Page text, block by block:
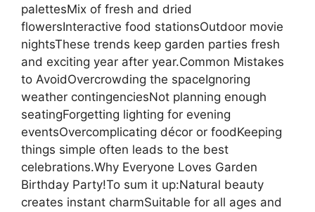
palettesMix of fresh and dried
flowersInteractive food stationsOutdoor movie
nightsThese trends keep garden parties fresh
and exciting year after year.Common Mistakes
to AvoidOvercrowding the spaceIgnoring
weather contingenciesNot planning enough
seatingForgetting lighting for evening
eventsOvercomplicating décor or foodKeeping
things simple often leads to the best
celebrations.Why Everyone Loves Garden
Birthday Party!To sum it up:Natural beauty
creates instant charmSuitable for all ages and